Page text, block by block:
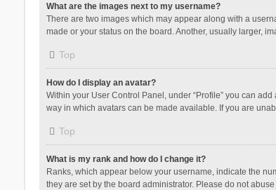
What are the images next to my username?
There are two images which may appear along with a
made or your status on the board. Another, usually larger,
Top
How do I display an avatar?
Within your User Control Panel, under “Profile” you can
way in which avatars can be made available. If you are
Top
What is my rank and how do I change it?
Ranks, which appear below your username, indicate the
they are set by the board administrator. Please do not